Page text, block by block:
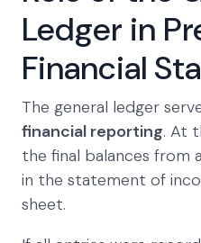
Ledger in
Financial
The general ledger
financial reporting. At
the final balances from
in the statement of
sheet.